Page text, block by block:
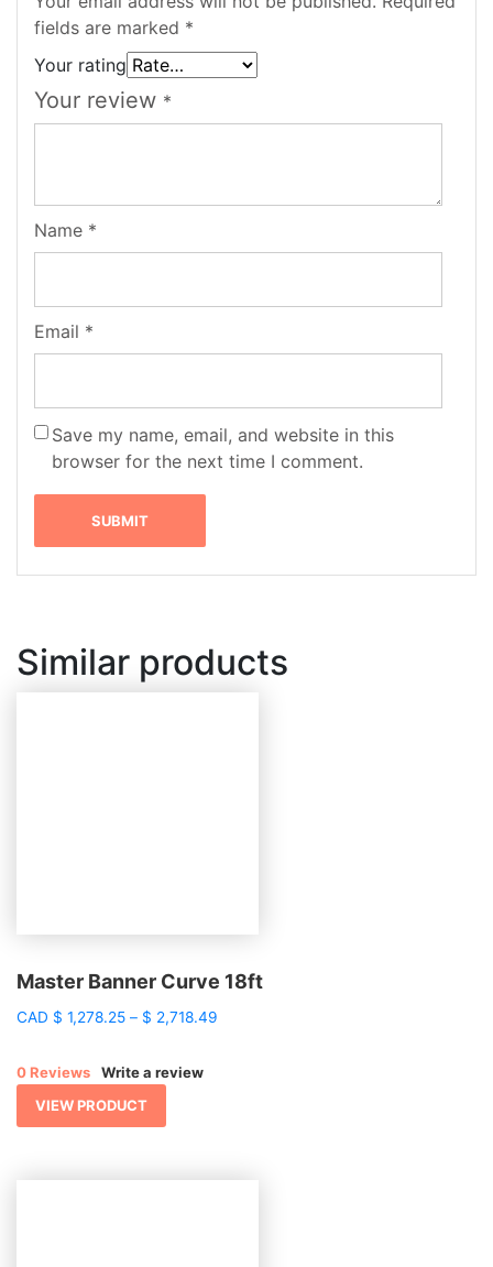
fields are marked *
Your rating
Your review *
Name *
Email *
Save my name, email, and website in this
browser for the next time I comment.
Similar products
Master Banner Curve 18ft
CAD $ 1,278.25 – $ 2,718.49
0 Reviews
Write a review
VIEW PRODUCT